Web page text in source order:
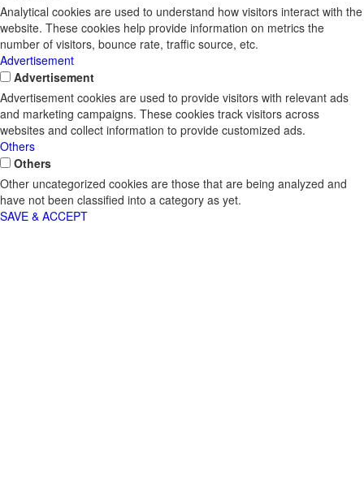
Analytical cookies are used to understand how visitors interact with the
website. These cookies help provide information on metrics the
number of visitors, bounce rate, traffic source, etc.
Advertisement
Advertisement
Advertisement cookies are used to provide visitors with relevant ads
and marketing campaigns. These cookies track visitors across
websites and collect information to provide customized ads.
Others
Others
Other uncategorized cookies are those that are being analyzed and
have not been classified into a category as yet.
SAVE & ACCEPT